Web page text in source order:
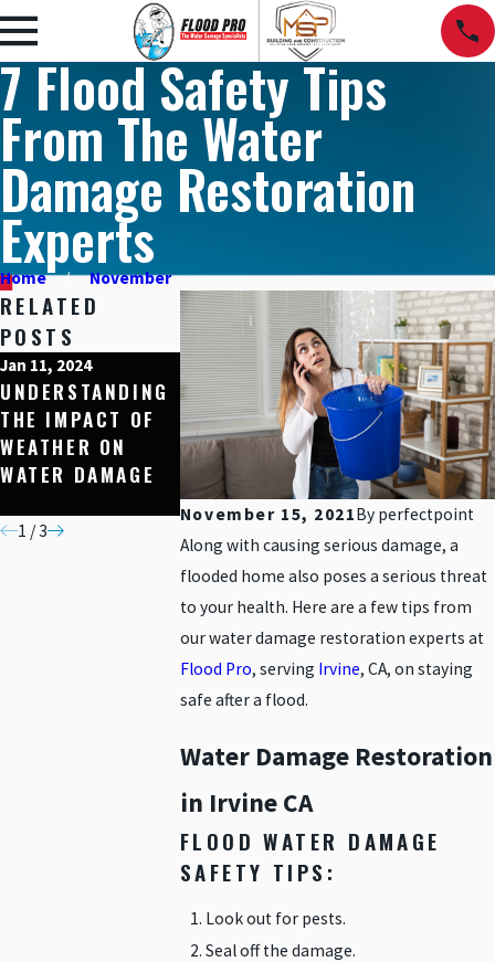
7 Flood Safety Tips
From The Water
Damage Restoration
Experts
Home November
November 15, 2021By perfectpoint
Along with causing serious damage, a
flooded home also poses a serious threat
to your health. Here are a few tips from
our water damage restoration experts at
Flood Pro, serving Irvine, CA, on staying
safe after a flood.
Water Damage Restoration
in Irvine CA
FLOOD WATER DAMAGE
SAFETY TIPS:
Look out for pests.
Seal off the damage.
RELATED
POSTS
Jan 11, 2024
UNDERSTANDING
THE IMPACT OF
WEATHER ON
WATER DAMAGE
Dec 15, 2023
HOME
PROTECTION
THROUGH WATER-
RESISTANT
MATERIALS
Nov 10, 2023
5 SIGNS YOU
HAVE HIDDEN
WATER
IN YOUR
1 /3